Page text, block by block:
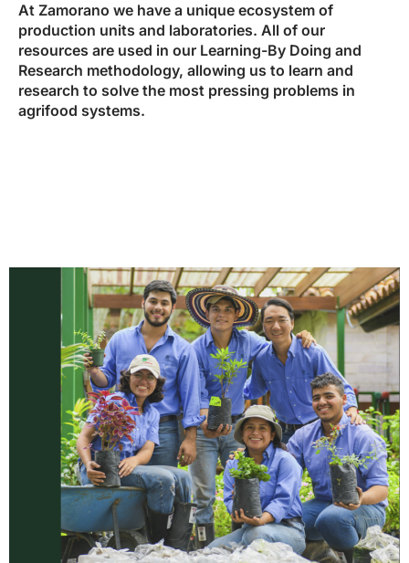
At Zamorano we have a unique ecosystem of
production units and laboratories. All of our
resources are used in our Learning-By Doing and
Research methodology, allowing us to learn and
research to solve the most pressing problems in
agrifood systems.